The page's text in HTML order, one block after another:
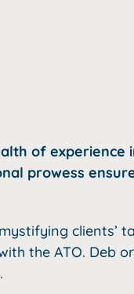
of experience
prowess
clients’
the ATO. Deb